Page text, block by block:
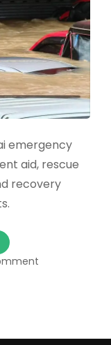
emergency
aid, rescue
recovery